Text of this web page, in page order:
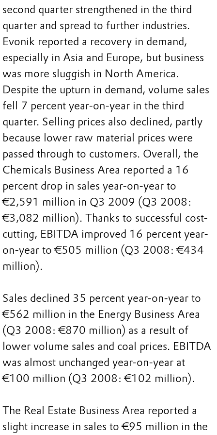
second quarter strengthened in the third
quarter and spread to further industries.
Evonik reported a recovery in demand,
especially in Asia and Europe, but business
was more sluggish in North America.
Despite the upturn in demand, volume sales
fell 7 percent year-on-year in the third
quarter. Selling prices also declined, partly
because lower raw material prices were
passed through to customers. Overall, the
Chemicals Business Area reported a 16
percent drop in sales year-on-year to
€2,591 million in Q3 2009 (Q3 2008:
€3,082 million). Thanks to successful cost-
cutting, EBITDA improved 16 percent year-
on-year to €505 million (Q3 2008: €434
million).
Sales declined 35 percent year-on-year to
€562 million in the Energy Business Area
(Q3 2008: €870 million) as a result of
lower volume sales and coal prices. EBITDA
was almost unchanged year-on-year at
€100 million (Q3 2008: €102 million).
The Real Estate Business Area reported a
slight increase in sales to €95 million in the